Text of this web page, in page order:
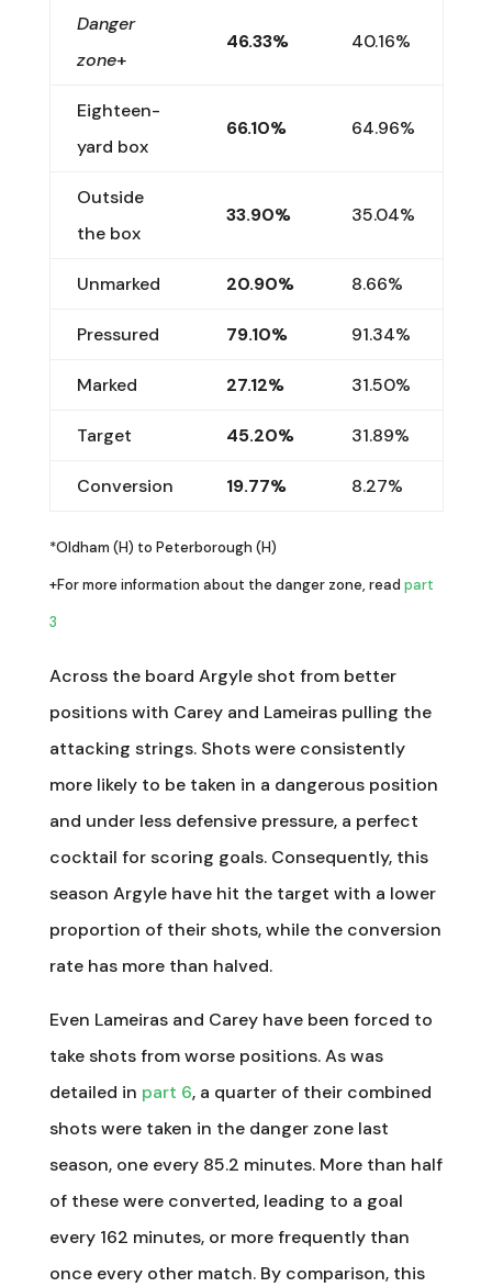
Danger
zone+
46.33% 40.16%
Eighteen-
yard box
66.10% 64.96%
Outside
the box
33.90% 35.04%
Unmarked 20.90% 8.66%
Pressured 79.10% 91.34%
Marked 27.12% 31.50%
Target 45.20% 31.89%
Conversion 19.77% 8.27%
*Oldham (H) to Peterborough (H)
+For more information about the danger zone, read part
3
Across the board Argyle shot from better
positions with Carey and Lameiras pulling the
attacking strings. Shots were consistently
more likely to be taken in a dangerous position
and under less defensive pressure, a perfect
cocktail for scoring goals. Consequently, this
season Argyle have hit the target with a lower
proportion of their shots, while the conversion
rate has more than halved.
Even Lameiras and Carey have been forced to
take shots from worse positions. As was
detailed in part 6, a quarter of their combined
shots were taken in the danger zone last
season, one every 85.2 minutes. More than half
of these were converted, leading to a goal
every 162 minutes, or more frequently than
once every other match. By comparison, this